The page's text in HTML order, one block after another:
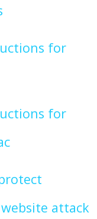
for
for
website attack